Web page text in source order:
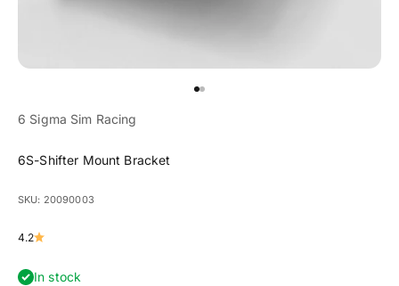
6 Sigma Sim Racing
6S-Shifter Mount Bracket
SKU: 20090003
4.2
In stock